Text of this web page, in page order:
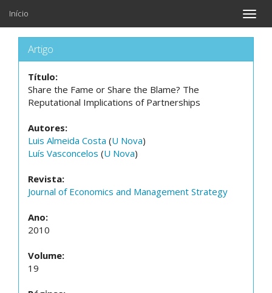
Toggle
Início
Artigo
Título:
Share the Fame or Share the Blame? The
Reputational Implications of Partnerships
Autores:
Luis Almeida Costa (U Nova)
Luís Vasconcelos (U Nova)
Revista:
Journal of Economics and Management Strategy
Ano:
2010
Volume:
19